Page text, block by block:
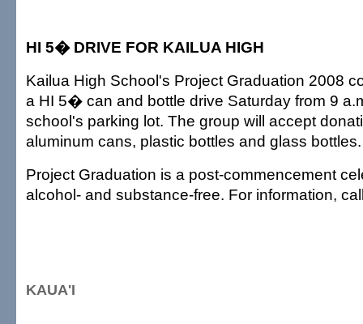
HI 5� DRIVE FOR KAILUA HIGH
Kailua High School's Project Graduation 2008
a HI 5� can and bottle drive Saturday from 9
school's parking lot. The group will accept
aluminum cans, plastic bottles and glass bottles.
Project Graduation is a post-commencement
alcohol- and substance-free. For information,
KAUA'I